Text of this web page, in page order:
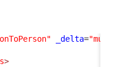
_delta=
>